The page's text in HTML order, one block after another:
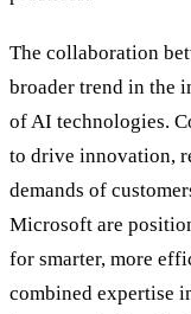
The collaboration
broader trend in the
of AI technologies.
to drive innovation,
demands of
Microsoft are
for smarter, more
combined expertise